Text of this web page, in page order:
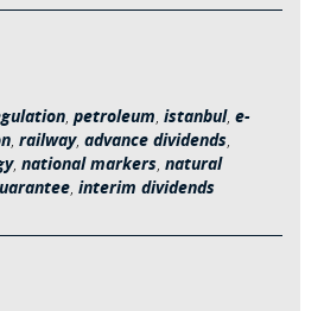
, petroleum, istanbul, e-
, railway, advance dividends,
, national markers, natural
, interim dividends